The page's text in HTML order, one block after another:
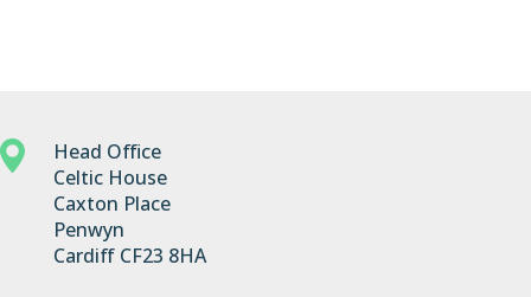
Head Office
Celtic House
Caxton Place
Penwyn
Cardiff CF23 8HA